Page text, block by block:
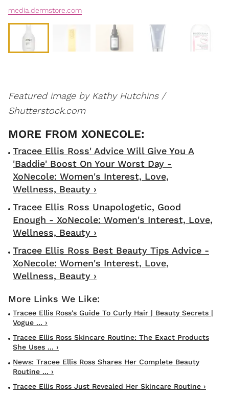
media.dermstore.com
Featured image by Kathy Hutchins /
Shutterstock.com
Tracee Ellis Ross' Advice Will Give You A
'Baddie' Boost On Your Worst Day -
XoNecole: Women's Interest, Love,
Wellness, Beauty ›
Tracee Ellis Ross Unapologetic, Good
Enough - XoNecole: Women's Interest, Love,
Wellness, Beauty ›
Tracee Ellis Ross Best Beauty Tips Advice -
XoNecole: Women's Interest, Love,
Wellness, Beauty ›
Tracee Ellis Ross's Guide To Curly Hair | Beauty Secrets |
Vogue ... ›
Tracee Ellis Ross Skincare Routine: The Exact Products
She Uses ... ›
News: Tracee Ellis Ross Shares Her Complete Beauty
Routine ... ›
Tracee Ellis Ross Just Revealed Her Skincare Routine ›